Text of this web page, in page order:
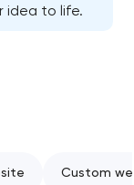
idea to life.
Custom